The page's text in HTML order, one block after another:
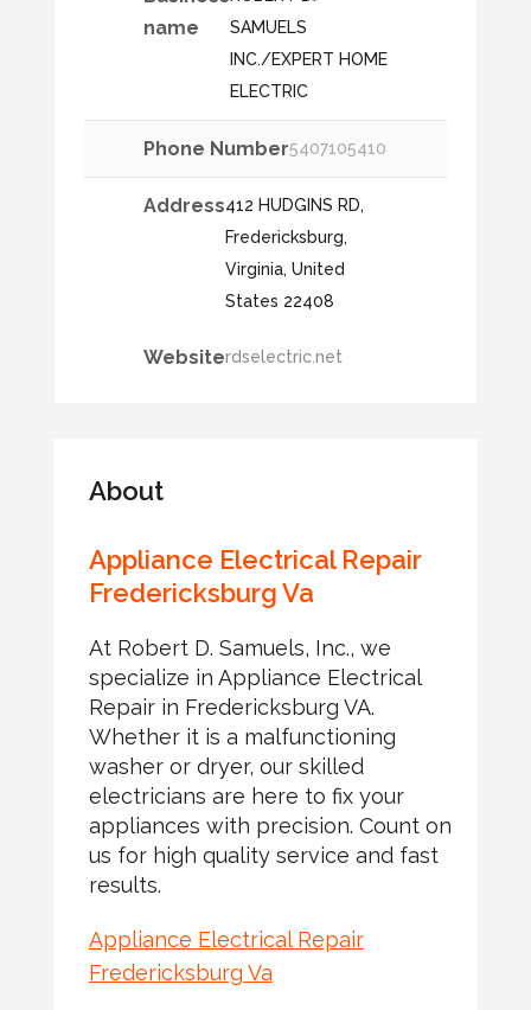
name
SAMUELS
INC./EXPERT HOME
ELECTRIC
Phone Number5407105410
Address412 HUDGINS RD,
Fredericksburg,
Virginia, United
States 22408
Websiterdselectric.net
About
Appliance Electrical Repair
Fredericksburg Va
At Robert D. Samuels, Inc., we
specialize in Appliance Electrical
Repair in Fredericksburg VA.
Whether it is a malfunctioning
washer or dryer, our skilled
electricians are here to fix your
appliances with precision. Count on
us for high quality service and fast
results.
Appliance Electrical Repair
Fredericksburg Va